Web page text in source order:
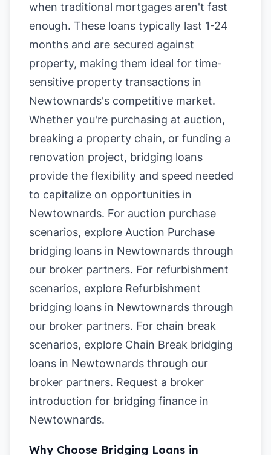
when traditional mortgages aren't fast
enough. These loans typically last 1-24
months and are secured against
property, making them ideal for time-
sensitive property transactions in
Newtownards's competitive market.
Whether you're purchasing at auction,
breaking a property chain, or funding a
renovation project, bridging loans
provide the flexibility and speed needed
to capitalize on opportunities in
Newtownards. For auction purchase
scenarios, explore Auction Purchase
bridging loans in Newtownards through
our broker partners. For refurbishment
scenarios, explore Refurbishment
bridging loans in Newtownards through
our broker partners. For chain break
scenarios, explore Chain Break bridging
loans in Newtownards through our
broker partners. Request a broker
introduction for bridging finance in
Newtownards.
Why Choose Bridging Loans in